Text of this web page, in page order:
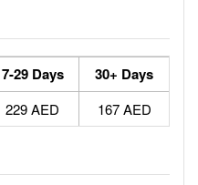
7-29 Days 30+ Days
229 AED 167 AED